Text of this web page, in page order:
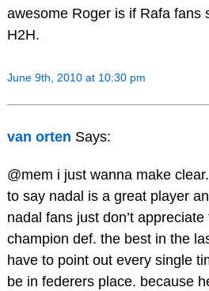
awesome Roger is if Rafa fans
H2H.
June 9th, 2010 at 10:30 pm
van orten Says:
@mem i just wanna make
to say nadal is a great player
nadal fans just don’t
champion def. the best in the
have to point out every single
be in federers place. because